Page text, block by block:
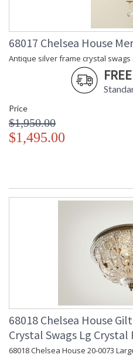
68017 Chelsea House
Antique silver frame crystal swags
Price
$1,950.00
$1,495.00
68018 Chelsea House
Crystal Swags Lg
68018 Chelsea House 20-0073